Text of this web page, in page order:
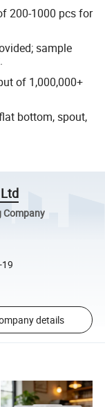
200-1000 pcs for
sample
of 1,000,000+
bottom, spout,
details